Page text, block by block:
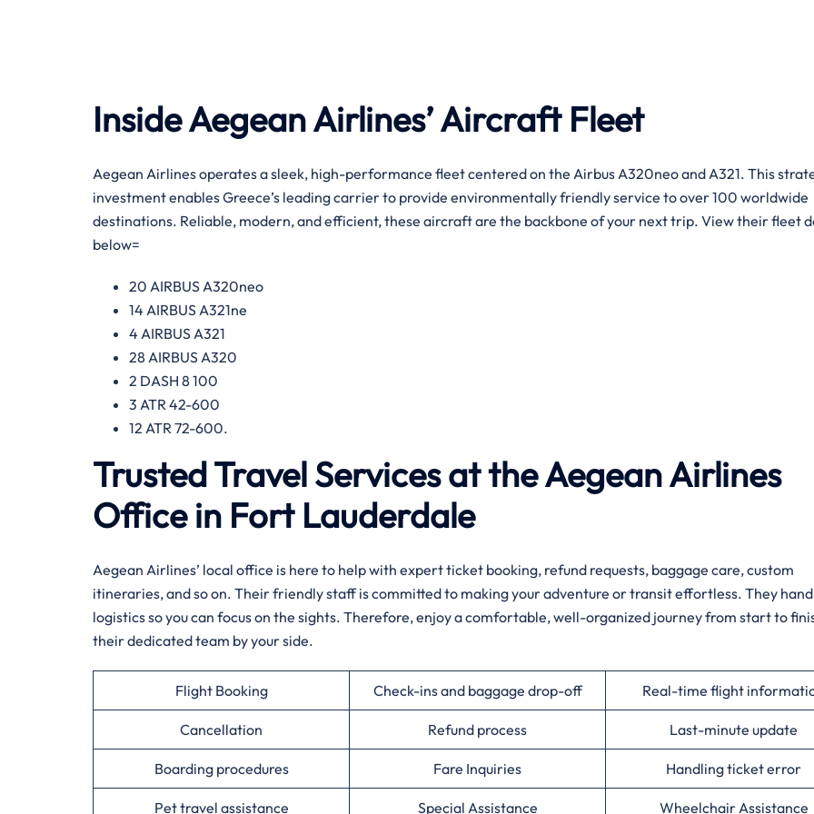
Inside Aegean Airlines’ Aircraft Fleet
Aegean Airlines operates a sleek, high-performance fleet centered on the Airbus A320neo and A321. This
investment enables Greece’s leading carrier to provide environmentally friendly service to over 100 worldwide
destinations. Reliable, modern, and efficient, these aircraft are the backbone of your next trip. View their fleet
below=
20 AIRBUS A320neo
14 AIRBUS A321ne
4 AIRBUS A321
28 AIRBUS A320
2 DASH 8 100
3 ATR 42-600
12 ATR 72-600.
Trusted Travel Services at the Aegean Airlines
Office in Fort Lauderdale
Aegean Airlines’ local office is here to help with expert ticket booking, refund requests, baggage care, custom
itineraries, and so on. Their friendly staff is committed to making your adventure or transit effortless. They
logistics so you can focus on the sights. Therefore, enjoy a comfortable, well-organized journey from start to
their dedicated team by your side.
Flight Booking Check-ins and baggage drop-off Real-time flight
Cancellation Refund process Last-minute update
Boarding procedures Fare Inquiries Handling ticket error
Pet travel assistance Special Assistance Wheelchair Assistance